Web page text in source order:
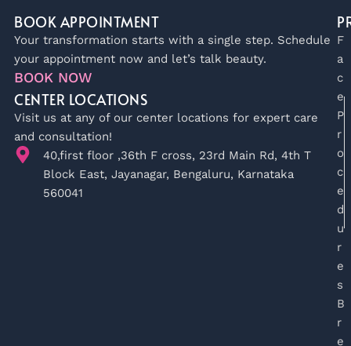
BOOK APPOINTMENT
Your transformation starts with a single step. Schedule
your appointment now and let’s talk beauty.
BOOK NOW
CENTER LOCATIONS
Visit us at any of our center locations for expert care
and consultation!
40,first floor ,36th F cross, 23rd Main Rd, 4th T
Block East, Jayanagar, Bengaluru, Karnataka
560041
F
a
c
e
P
r
o
c
e
d
u
r
e
s
B
r
e